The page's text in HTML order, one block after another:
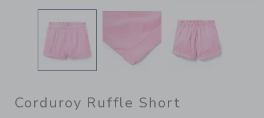
Corduroy Ruffle Short